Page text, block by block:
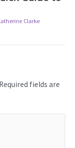
Clarke
Required fields are